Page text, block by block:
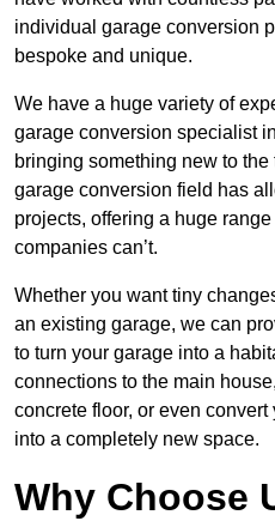
individual garage conversion
bespoke and unique.
We have a huge variety of
garage conversion specialist
bringing something new to
garage conversion field has
projects, offering a huge
companies can’t.
Whether you want tiny
an existing garage, we can
to turn your garage into a
connections to the main
concrete floor, or even
into a completely new space.
Why Choose